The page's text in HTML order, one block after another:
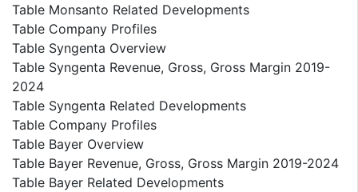
Table Monsanto Related Developments
Table Company Profiles
Table Syngenta Overview
Table Syngenta Revenue, Gross, Gross Margin 2019-
2024
Table Syngenta Related Developments
Table Company Profiles
Table Bayer Overview
Table Bayer Revenue, Gross, Gross Margin 2019-2024
Table Bayer Related Developments